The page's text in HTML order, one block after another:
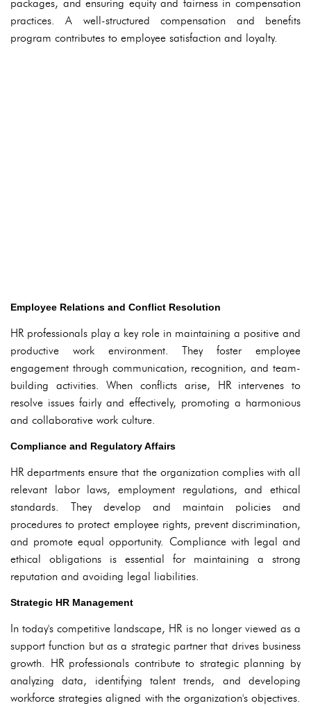
packages, and ensuring equity and fairness in compensation
practices. A well-structured compensation and benefits
program contributes to employee satisfaction and loyalty.
Employee Relations and Conflict Resolution
HR professionals play a key role in maintaining a positive and
productive work environment. They foster employee
engagement through communication, recognition, and team-
building activities. When conflicts arise, HR intervenes to
resolve issues fairly and effectively, promoting a harmonious
and collaborative work culture.
Compliance and Regulatory Affairs
HR departments ensure that the organization complies with all
relevant labor laws, employment regulations, and ethical
standards. They develop and maintain policies and
procedures to protect employee rights, prevent discrimination,
and promote equal opportunity. Compliance with legal and
ethical obligations is essential for maintaining a strong
reputation and avoiding legal liabilities.
Strategic HR Management
In today's competitive landscape, HR is no longer viewed as a
support function but as a strategic partner that drives business
growth. HR professionals contribute to strategic planning by
analyzing data, identifying talent trends, and developing
workforce strategies aligned with the organization's objectives.